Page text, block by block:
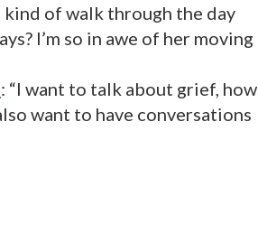
kind of walk through the day
I’m so in awe of her moving
: “I want to talk about grief, how
want to have conversations